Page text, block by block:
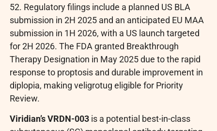
52. Regulatory filings include a planned US BLA
submission in 2H 2025 and an anticipated EU MAA
submission in 1H 2026, with a US launch targeted
for 2H 2026. The FDA granted Breakthrough
Therapy Designation in May 2025 due to the rapid
response to proptosis and durable improvement in
diplopia, making veligrotug eligible for Priority
Review.
Viridian’s VRDN-003 is a potential best-in-class